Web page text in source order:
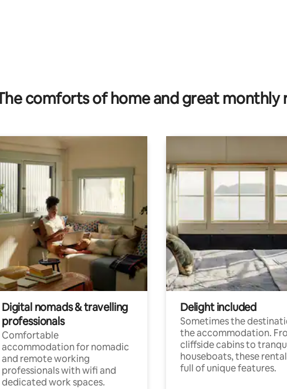
rating, 336 reviews
comforts of home and great monthly
Digital nomads & travelling
professionals
Comfortable
accommodation for nomadic
and remote working
professionals with wifi and
dedicated work spaces.
Delight included
Sometimes the
the accommodation.
cliffside cabins to
houseboats, these
full of unique features.